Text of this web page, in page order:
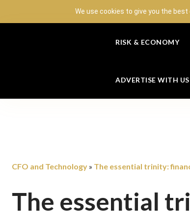
We use cookies to give you the
RISK & ECONOMY
ADVERTISE WITH US
CFO and Technology » The essential trinity:
The essential